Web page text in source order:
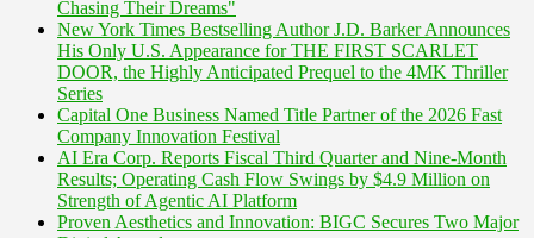
Chasing Their Dreams"
New York Times Bestselling Author J.D. Barker Announces
His Only U.S. Appearance for THE FIRST SCARLET
DOOR, the Highly Anticipated Prequel to the 4MK Thriller
Series
Capital One Business Named Title Partner of the 2026 Fast
Company Innovation Festival
AI Era Corp. Reports Fiscal Third Quarter and Nine-Month
Results; Operating Cash Flow Swings by $4.9 Million on
Strength of Agentic AI Platform
Proven Aesthetics and Innovation: BIGC Secures Two Major